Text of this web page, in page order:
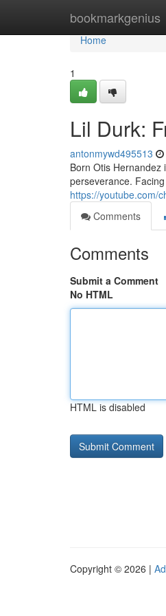
bookmarkgenius
Home
Home
1
Lil Durk:
antonmywd495513
Born Otis
perseverance.
https://youtube.com/
Comments
Comments
Submit a Comment
No HTML
HTML is disabled
Copyright © 2026 |